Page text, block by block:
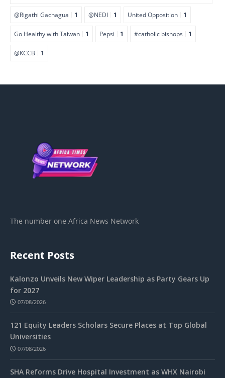
@Rigathi Gachagua 1 @NEDI 1 United Opposition 1
Go Healthy with Taiwan 1 Pepsi 1 #catholic bishops 1
@KCCB 1
The number one Africa News Network
Recent Posts
Kalonzo Unveils New Wiper Leadership as Party Gears Up
for 2027
07/08/2026
121 Equity Leaders Scholars Secure Places at Top Global
Universities
07/08/2026
SHA Reforms Drive Hospital Investment as WHX Nairobi